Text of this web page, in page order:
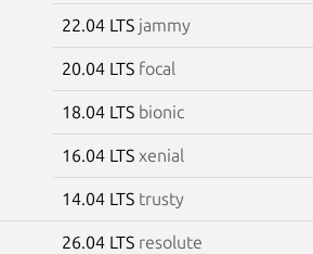
22.04 LTS jammy
20.04 LTS focal
18.04 LTS bionic
16.04 LTS xenial
14.04 LTS trusty
26.04 LTS resolute